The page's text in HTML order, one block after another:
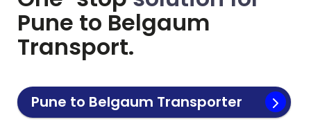
Pune to Belgaum
Transport.
Pune to Belgaum Transporter